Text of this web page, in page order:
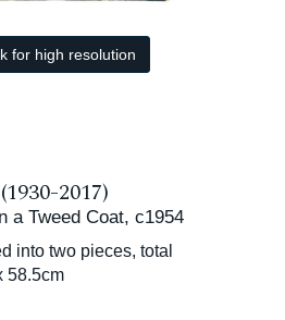
for high resolution
2017)
a Tweed Coat, c1954
into two pieces, total
58.5cm